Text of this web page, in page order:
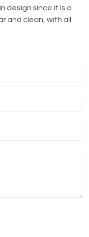
design since it is a
and clean, with all